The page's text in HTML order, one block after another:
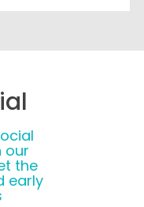
our
the
early